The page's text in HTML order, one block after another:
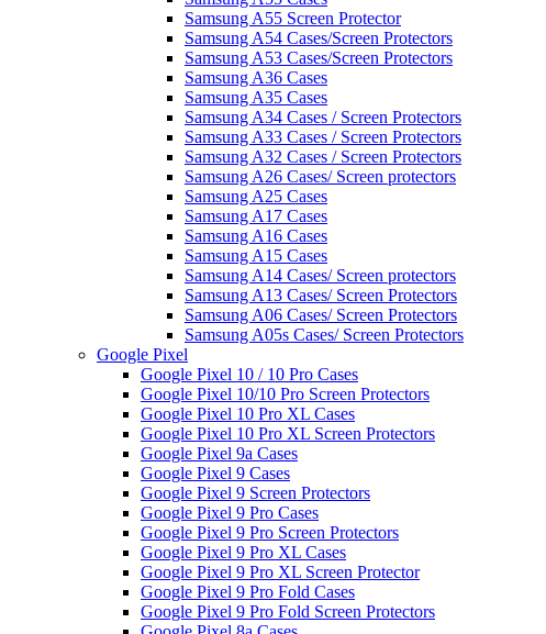
Samsung A55 Screen Protector
Samsung A54 Cases/Screen Protectors
Samsung A53 Cases/Screen Protectors
Samsung A36 Cases
Samsung A35 Cases
Samsung A34 Cases / Screen Protectors
Samsung A33 Cases / Screen Protectors
Samsung A32 Cases / Screen Protectors
Samsung A26 Cases/ Screen protectors
Samsung A25 Cases
Samsung A17 Cases
Samsung A16 Cases
Samsung A15 Cases
Samsung A14 Cases/ Screen protectors
Samsung A13 Cases/ Screen Protectors
Samsung A06 Cases/ Screen Protectors
Samsung A05s Cases/ Screen Protectors
Google Pixel
Google Pixel 10 / 10 Pro Cases
Google Pixel 10/10 Pro Screen Protectors
Google Pixel 10 Pro XL Cases
Google Pixel 10 Pro XL Screen Protectors
Google Pixel 9a Cases
Google Pixel 9 Cases
Google Pixel 9 Screen Protectors
Google Pixel 9 Pro Cases
Google Pixel 9 Pro Screen Protectors
Google Pixel 9 Pro XL Cases
Google Pixel 9 Pro XL Screen Protector
Google Pixel 9 Pro Fold Cases
Google Pixel 9 Pro Fold Screen Protectors